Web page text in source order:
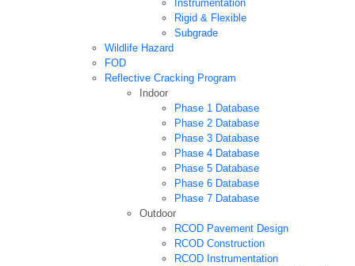
Instrumentation
Rigid & Flexible
Subgrade
Wildlife Hazard
FOD
Reflective Cracking Program
Indoor
Phase 1 Database
Phase 2 Database
Phase 3 Database
Phase 4 Database
Phase 5 Database
Phase 6 Database
Phase 7 Database
Outdoor
RCOD Pavement Design
RCOD Construction
RCOD Instrumentation